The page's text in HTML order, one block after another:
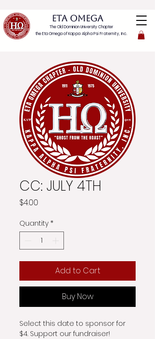
ETA OMEGA
The Old Dominion University Chapter
the Eta Omega ofKappa Alpha Psi Fraternity, Inc.
CC: JULY 4TH
$4.00
Quantity *
Add to Cart
Buy Now
Select this date to sponsor for
$4. Support our fundraiser!